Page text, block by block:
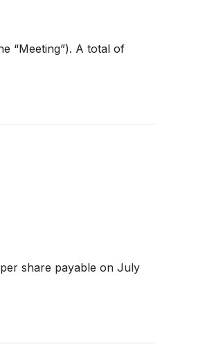
“Meeting”). A total of
share payable on July